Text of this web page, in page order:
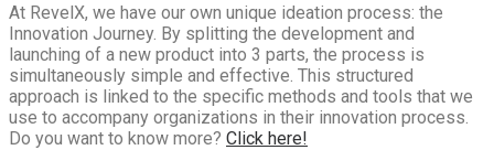
At RevelX, we have our own unique ideation process: the
Innovation Journey. By splitting the development and
launching of a new product into 3 parts, the process is
simultaneously simple and effective. This structured
approach is linked to the specific methods and tools that we
use to accompany organizations in their innovation process.
Do you want to know more? Click here!